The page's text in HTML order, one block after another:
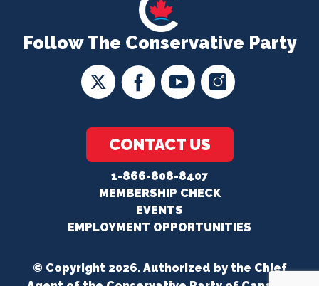
Follow The Conservative Party
CONTACT US
1-866-808-8407
MEMBERSHIP CHECK
EVENTS
EMPLOYMENT OPPORTUNITIES
© Copyright 2026. Authorized by the Chief